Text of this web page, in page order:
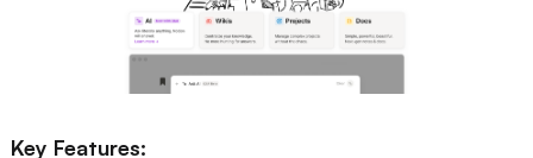
Key Features: